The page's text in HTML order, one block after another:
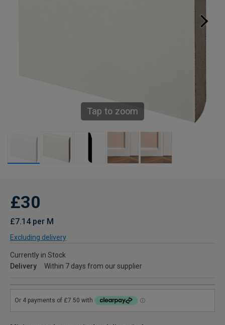
Tap to zoom
£30
£7.14 per M
Excluding delivery
Currently in Stock
Delivery
Within 7 days from our supplier